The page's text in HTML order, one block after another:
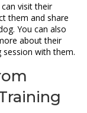
visit their
them and share
You can also
about their
session with them.